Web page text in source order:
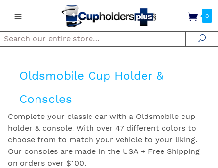
0
Search
Oldsmobile Cup Holder &
Consoles
Complete your classic car with a Oldsmobile cup
holder & console. With over 47 different colors to
choose from to match your vehicle to your liking.
Our consoles are made in the USA + Free Shipping
on orders over $100.